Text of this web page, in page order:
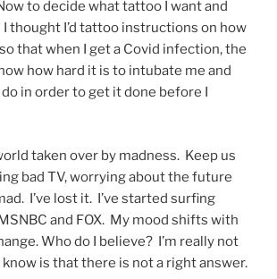
to decide what tattoo I want and
thought I’d tattoo instructions on how
that when I get a Covid infection, the
how hard it is to intubate me and
in order to get it done before I
taken over by madness. Keep us
bad TV, worrying about the future
I’ve lost it. I’ve started surfing
and FOX. My mood shifts with
Who do I believe? I’m really not
is that there is not a right answer.